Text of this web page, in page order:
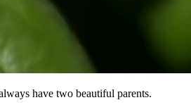
have two beautiful parents.